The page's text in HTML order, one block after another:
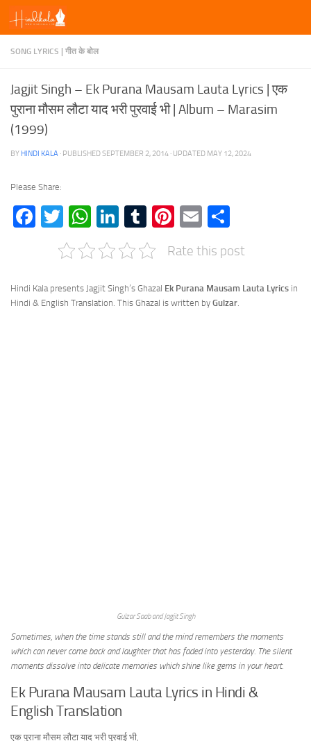
Skip to content
SONG LYRICS | गीत के बोल
Jagjit Singh – Ek Purana Mausam Lauta Lyrics | एक
पुराना मौसम लौटा याद भरी पुरवाई भी | Album – Marasim
(1999)
BY HINDI KALA · PUBLISHEDSEPTEMBER 2, 2014 · UPDATED MAY 12, 2024
Please Share:
Facebook
TwitterWhatsApp
LinkedIn
TumblrPinterest
Email
Rate this post
Hindi Kala presents Jagjit Singh’s Ghazal Ek Purana Mausam Lauta Lyrics in
Hindi & English Translation. This Ghazal is written by Gulzar.
Gulzar Saab and Jagjit Singh
Sometimes, when the time stands still and the mind remembers the moments
which can never come back and laughter that has faded into yesterday. The silent
moments dissolve into delicate memories which shine like gems in your heart.
Ek Purana Mausam Lauta Lyrics in Hindi &
English Translation
एक पुराना मौसम लौटा याद भरी पुरवाई भी,